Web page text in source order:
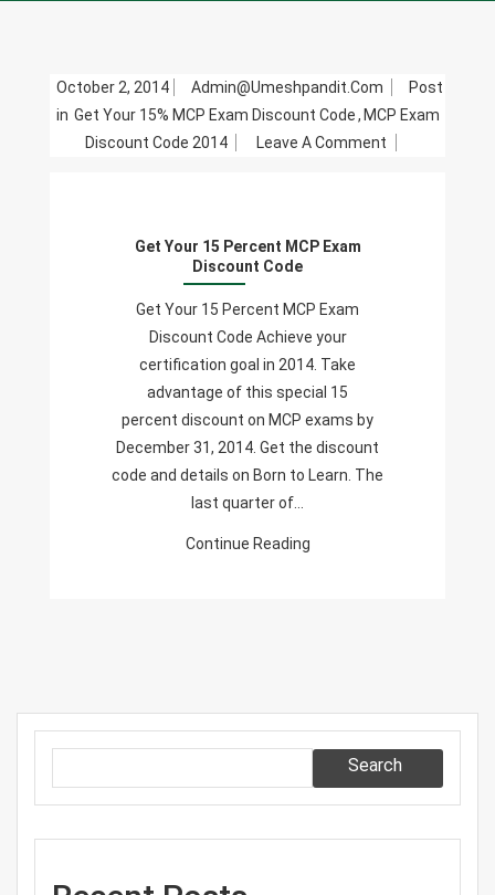
October 2, 2014 Admin@umeshpandit.com
Post
in Get Your 15% MCP Exam Discount Code, MCP Exam
Discount Code 2014
Leave A Comment
Get Your 15 Percent MCP Exam
Discount Code
Get Your 15 Percent MCP Exam
Discount Code Achieve your
certification goal in 2014. Take
advantage of this special 15
percent discount on MCP exams by
December 31, 2014. Get the discount
code and details on Born to Learn. The
last quarter of…
Continue Reading
Search